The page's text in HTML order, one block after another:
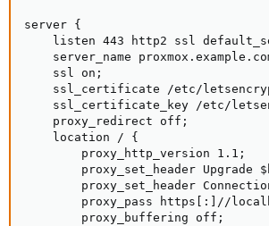
server {
listen 443 http2 ssl
server_name
    ssl on;
ssl_certificate /etc/
ssl_certificate_key /etc/
    proxy_redirect off;
    location / {
        proxy_http_version 1.1;
proxy_set_header Upgrade
proxy_set_header
proxy_pass https[:]//
        proxy_buffering off;